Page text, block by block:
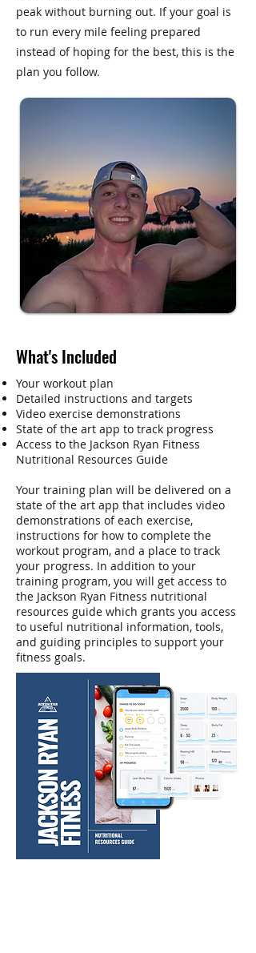
peak without burning out. If your goal is
to run every mile feeling prepared
instead of hoping for the best, this is the
plan you follow.
What's Included
Your workout plan
Detailed instructions and targets
Video exercise demonstrations
State of the art app to track progress
Access to the Jackson Ryan Fitness
Nutritional Resources Guide
Your training plan will be delivered on a
state of the art app that includes video
demonstrations of each exercise,
instructions for how to complete the
workout program, and a place to track
your progress. In addition to your
training program, you will get access to
the Jackson Ryan Fitness nutritional
resources guide which grants you access
to useful nutritional information, tools,
and guiding principles to support your
fitness goals.